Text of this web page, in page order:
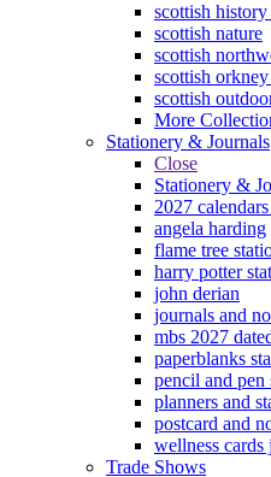
scottish
scottish nature
scottish
scottish
scottish
More
Stationery & Journals
Close
Stationery &
2027
angela harding
flame tree
harry potter
john derian
journals and
mbs 2027
paperblanks
pencil and pen
planners and
postcard and
wellness
Trade Shows